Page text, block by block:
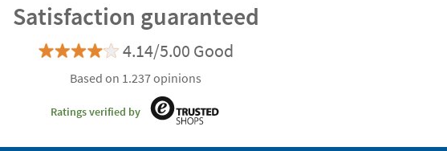
Satisfaction guaranteed
4.14/5.00 Good
Based on 1.237 opinions
Ratings verified by